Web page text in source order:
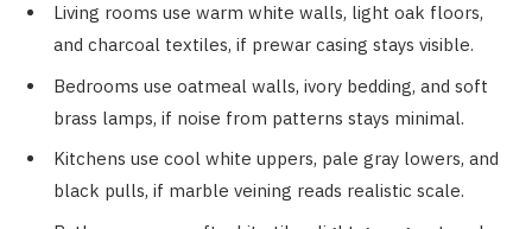
Living rooms use warm white walls, light oak floors,
and charcoal textiles, if prewar casing stays visible.
Bedrooms use oatmeal walls, ivory bedding, and soft
brass lamps, if noise from patterns stays minimal.
Kitchens use cool white uppers, pale gray lowers, and
black pulls, if marble veining reads realistic scale.